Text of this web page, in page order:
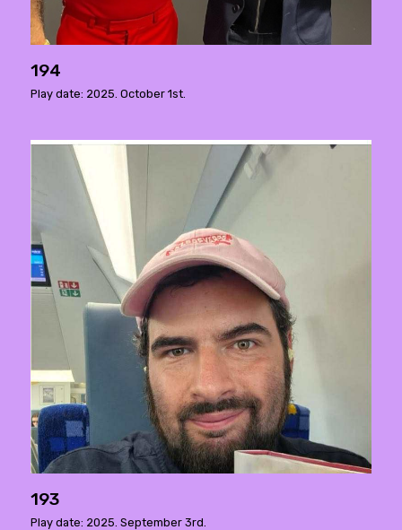
194
Play date: 2025. October 1st.
193
Play date: 2025. September 3rd.